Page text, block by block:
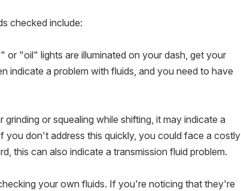
checked include:
or "oil" lights are illuminated on your dash, get your
indicate a problem with fluids, and you need to have
grinding or squealing while shifting, it may indicate a
you don't address this quickly, you could face a costly
this can also indicate a transmission fluid problem.
your own fluids. If you're noticing that they're